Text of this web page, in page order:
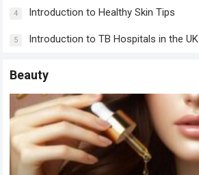
4 Introduction to Healthy Skin Tips
5 Introduction to TB Hospitals in the UK
Beauty